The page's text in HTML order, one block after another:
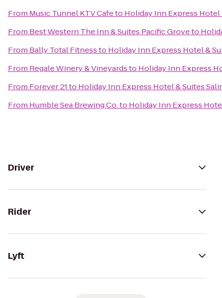
From Music Tunnel KTV Cafeto Holiday Inn Express Hotel
From Best Western The Inn & Suites Pacific Groveto
From Bally Total Fitnessto Holiday Inn Express Hotel &
From Regale Winery & Vineyardsto Holiday Inn Express
From Forever 21to Holiday Inn Express Hotel & Suites
From Humble Sea Brewing Co.to Holiday Inn Express
Driver
Rider
Lyft